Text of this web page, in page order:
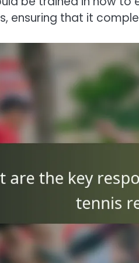
ensuring that it